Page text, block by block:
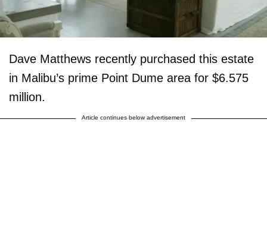
Dave Matthews recently purchased this estate
in Malibu’s prime Point Dume area for $6.575
million.
Article continues below advertisement